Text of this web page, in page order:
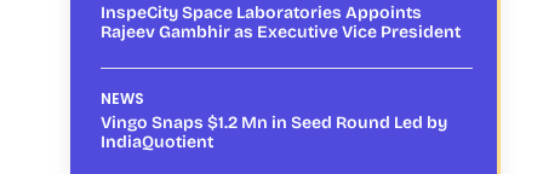
InspeCity Space Laboratories Appoints
Rajeev Gambhir as Executive Vice President
NEWS
Vingo Snaps $1.2 Mn in Seed Round Led by
IndiaQuotient